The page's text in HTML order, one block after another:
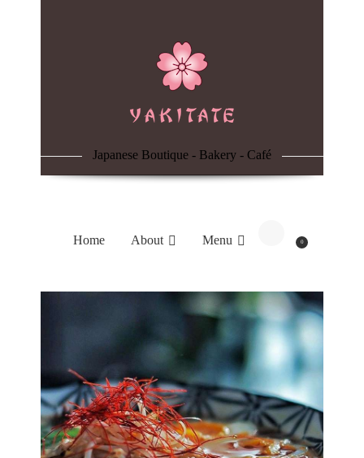
Japanese Boutique - Bakery - Café
Home About Menu 0